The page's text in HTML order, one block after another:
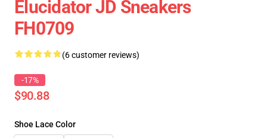
Elucidator JD Sneakers
FH0709
(6 customer reviews)
-17%
$90.88
Shoe Lace Color